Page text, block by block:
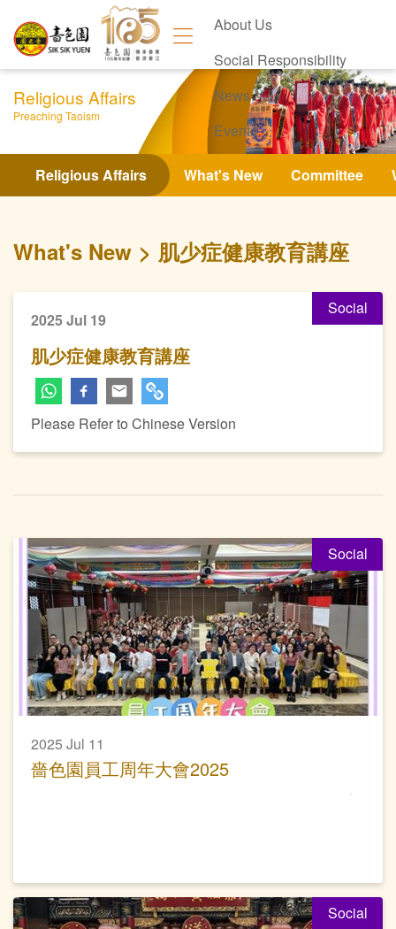
About Us
Social Responsibility
News
Events
Contact Us
Religious Affairs
Preaching Taoism
Religious Affairs What's New Committee
What's New 肌少症健康教育講座
Social
2025 Jul 19
肌少症健康教育講座
Please Refer to Chinese Version
Social
2025 Jul 11
嗇色園員工周年大會2025
Social